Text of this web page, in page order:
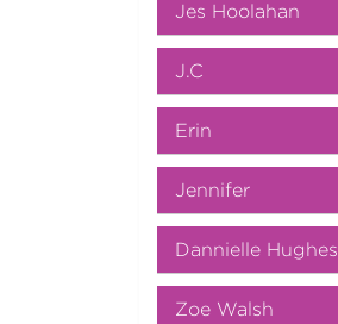
Jes Hoolahan
J.C
Erin
Jennifer
Dannielle Hughes
Zoe Walsh